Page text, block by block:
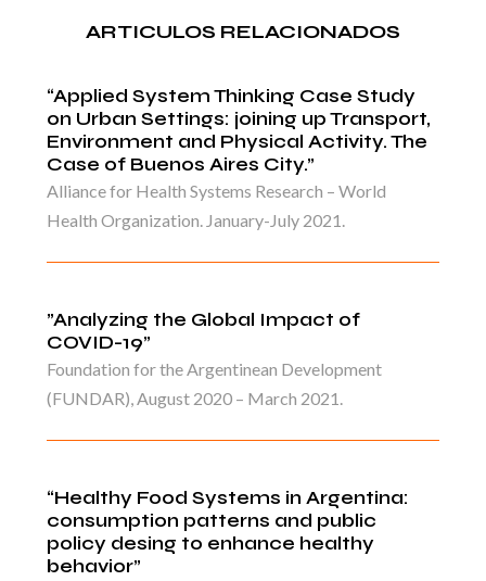
ARTICULOS RELACIONADOS
“Applied System Thinking Case Study
on Urban Settings: joining up Transport,
Environment and Physical Activity. The
Case of Buenos Aires City.”
Alliance for Health Systems Research – World
Health Organization. January-July 2021.
”Analyzing the Global Impact of
COVID-19”
Foundation for the Argentinean Development
(FUNDAR), August 2020 – March 2021.
“Healthy Food Systems in Argentina:
consumption patterns and public
policy desing to enhance healthy
behavior”